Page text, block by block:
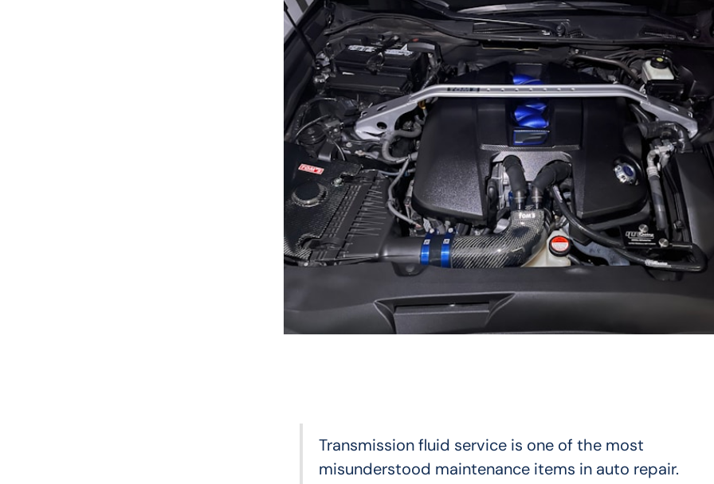
Transmission fluid service is one of the most
misunderstood maintenance items in auto repair.